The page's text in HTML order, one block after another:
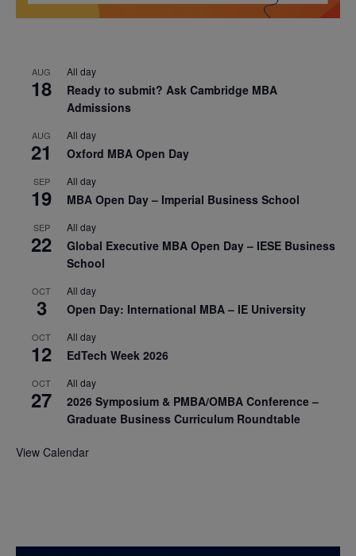
AUG
18
All day
Ready to submit? Ask Cambridge MBA
Admissions
AUG
21
All day
Oxford MBA Open Day
SEP
19
All day
MBA Open Day – Imperial Business School
SEP
22
All day
Global Executive MBA Open Day – IESE Business
School
OCT
3
All day
Open Day: International MBA – IE University
OCT
12
All day
EdTech Week 2026
OCT
27
All day
2026 Symposium & PMBA/OMBA Conference –
Graduate Business Curriculum Roundtable
View Calendar